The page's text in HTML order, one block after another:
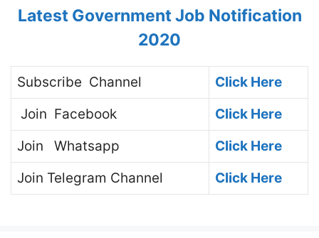
Latest Government Job Notification
2020
Subscribe Channel
Click Here
Join Facebook
Click Here
Join
Whatsapp
Click Here
Join Telegram Channel Click Here